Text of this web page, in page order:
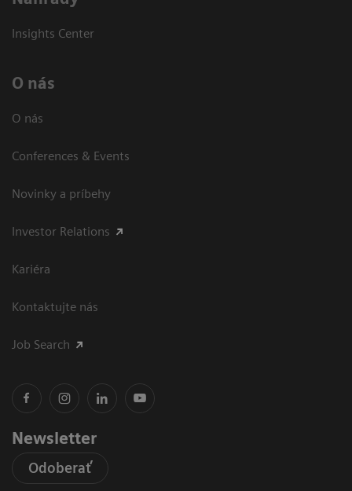
Insights Center
O nás
O nás
Conferences & Events
Novinky a príbehy
Investor Relations
Kariéra
Kontaktujte nás
Job Search
Newsletter
Odoberať